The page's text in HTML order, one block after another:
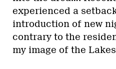
experienced a
introduction of new
contrary to the
my image of the